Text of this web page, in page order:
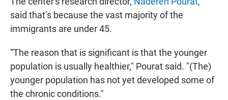
said that’s because the vast majority of the
immigrants are under 45.
“The reason that is significant is that the younger
population is usually healthier," Pourat said. "(The)
younger population has not yet developed some of
the chronic conditions."